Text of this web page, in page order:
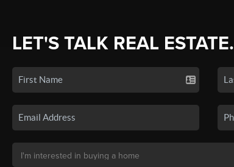
LET'S TALK REAL ESTATE.